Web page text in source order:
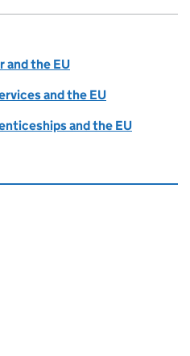
and the EU
and the EU
and the EU